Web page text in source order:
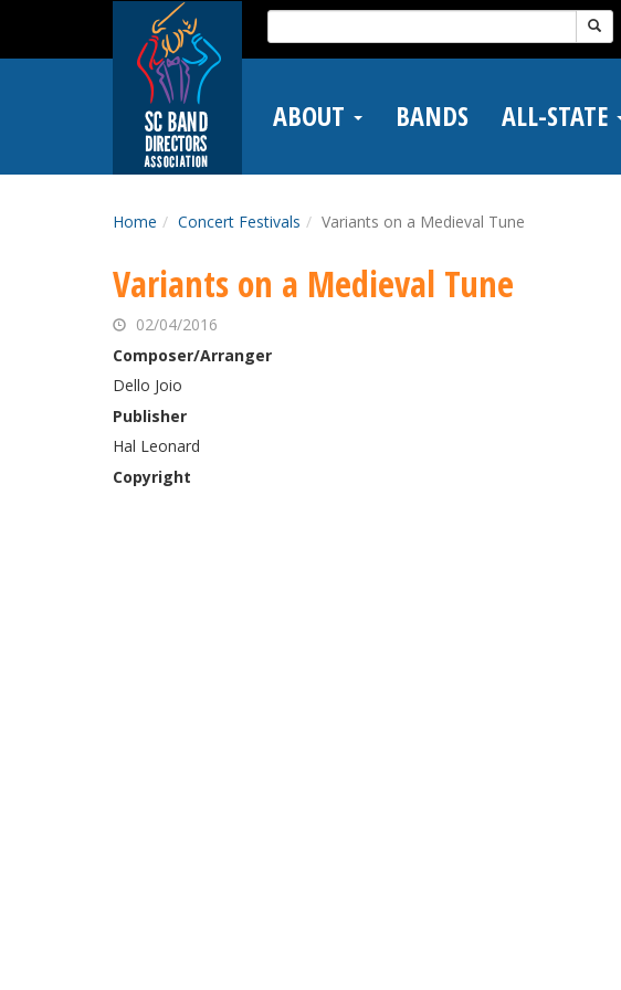
main
Search
for:
ABOUT BANDS ALL-STATE
Home Concert Festivals Variants on a Medieval Tune
Variants on a Medieval Tune
02/04/2016
Composer/Arranger
Dello Joio
Publisher
Hal Leonard
Copyright